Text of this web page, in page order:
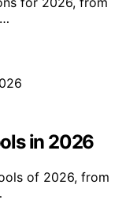
in 2026
of 2026, from